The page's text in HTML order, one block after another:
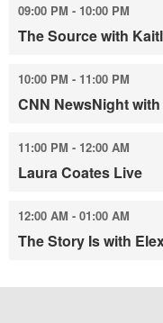
09:00 PM - 10:00 PM
The Source with
10:00 PM - 11:00 PM
CNN NewsNight
11:00 PM - 12:00 AM
Laura Coates Live
12:00 AM - 01:00 AM
The Story Is with